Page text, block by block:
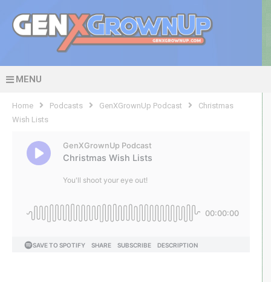
MENU
Home Podcasts GenXGrownUp Podcast
Christmas
Wish Lists